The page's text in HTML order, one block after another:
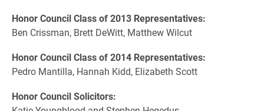
Honor Council Class of 2013 Representatives:
Ben Crissman, Brett DeWitt, Matthew Wilcut
Honor Council Class of 2014 Representatives:
Pedro Mantilla, Hannah Kidd, Elizabeth Scott
Honor Council Solicitors: